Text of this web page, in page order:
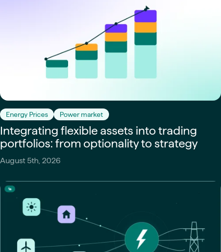
Energy Prices Power market
Integrating flexible assets into trading
portfolios: from optionality to strategy
August 5th, 2026